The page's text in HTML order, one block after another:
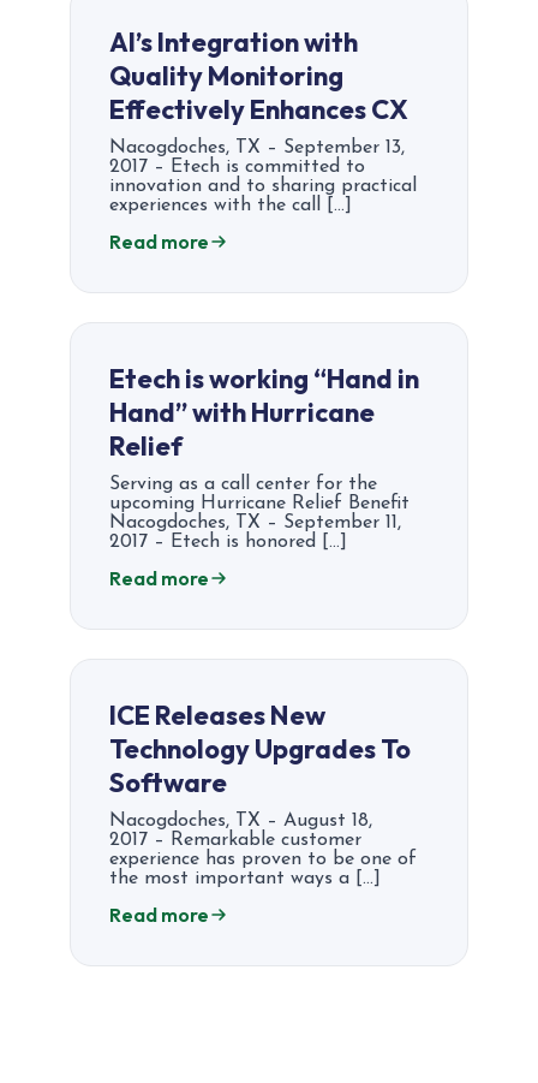
AI’s Integration with
Quality Monitoring
Effectively Enhances CX
Nacogdoches, TX – September 13,
2017 – Etech is committed to
innovation and to sharing practical
experiences with the call […]
Read more
Etech is working “Hand in
Hand” with Hurricane
Relief
Serving as a call center for the
upcoming Hurricane Relief Benefit
Nacogdoches, TX – September 11,
2017 – Etech is honored […]
Read more
ICE Releases New
Technology Upgrades To
Software
Nacogdoches, TX – August 18,
2017 – Remarkable customer
experience has proven to be one of
the most important ways a […]
Read more